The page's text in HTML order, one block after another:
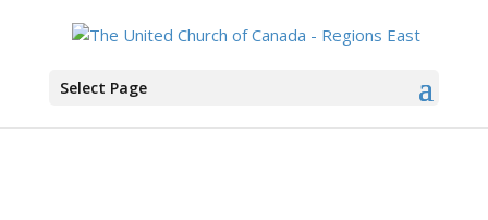
Select Page
You are here:Home>All News Archives Committee